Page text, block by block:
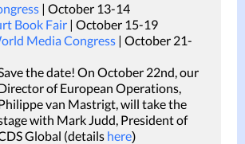
| October 13-14
Book Fair | October 15-19
Media Congress | October 21-
the date! On October 22nd, our
of European Operations,
van Mastrigt, will take the
with Mark Judd, President of
Global (details here)